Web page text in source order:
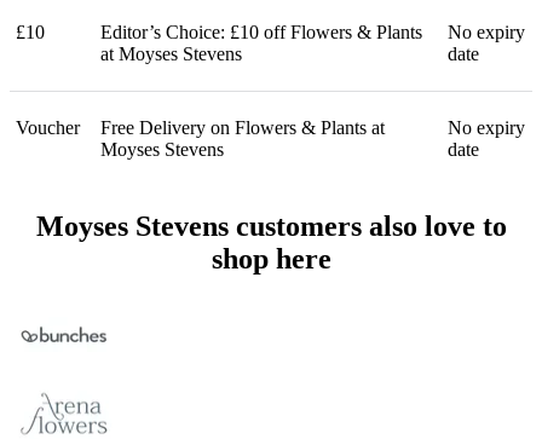
£10
Editor’s Choice: £10 off Flowers & Plants
at Moyses Stevens
No expiry
date
Voucher
Free Delivery on Flowers & Plants at
Moyses Stevens
No expiry
date
Moyses Stevens customers also love to
shop here